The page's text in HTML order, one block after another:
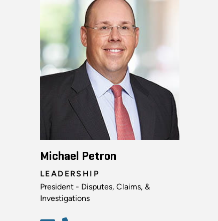
Michael Petron
LEADERSHIP
President - Disputes, Claims, &
Investigations